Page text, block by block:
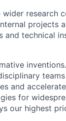
research
projects
and technical
and
for
our highest